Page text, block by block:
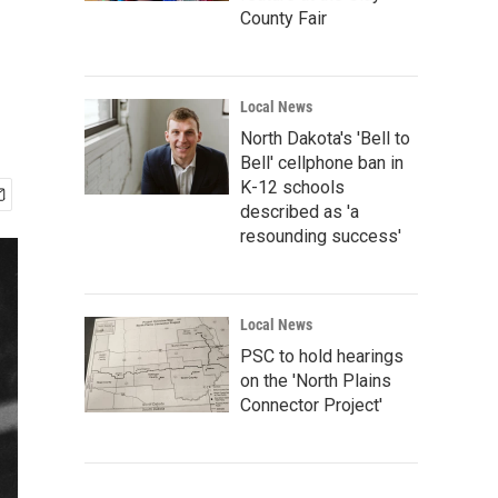
County Fair
Local News
North Dakota's 'Bell to
Bell' cellphone ban in
K-12 schools
described as 'a
resounding success'
Local News
PSC to hold hearings
on the 'North Plains
Connector Project'